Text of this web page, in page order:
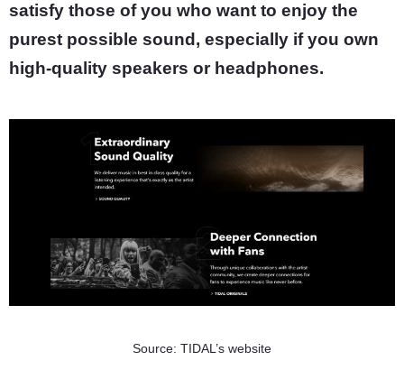
satisfy those of you who want to enjoy the
purest possible sound, especially if you own
high-quality speakers or headphones.
Source: TIDAL’s website